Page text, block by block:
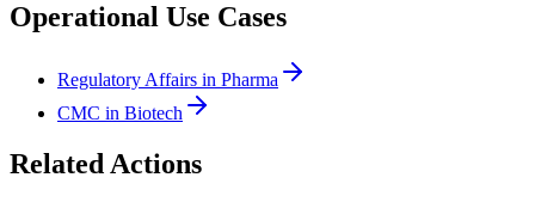
Operational Use Cases
Regulatory Affairs in Pharma
CMC in Biotech
Related Actions